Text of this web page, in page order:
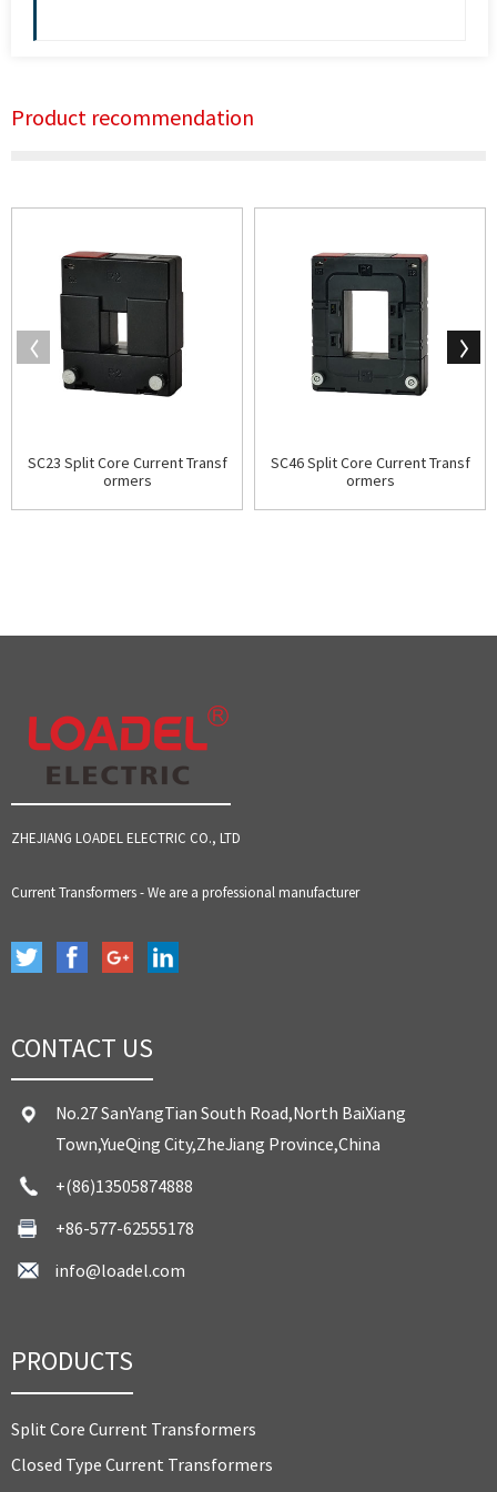
Product recommendation
SC23 Split Core Current Transf
ormers
SC46 Split Core Current Transf
ormers
ZHEJIANG LOADEL ELECTRIC CO., LTD
Current Transformers - We are a professional manufacturer
CONTACT US
No.27 SanYangTian South Road,North BaiXiang
Town,YueQing City,ZheJiang Province,China
+(86)13505874888
+86-577-62555178
info@loadel.com
PRODUCTS
Split Core Current Transformers
Closed Type Current Transformers